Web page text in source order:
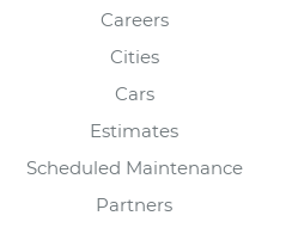
Careers
Cities
Cars
Estimates
Scheduled Maintenance
Partners